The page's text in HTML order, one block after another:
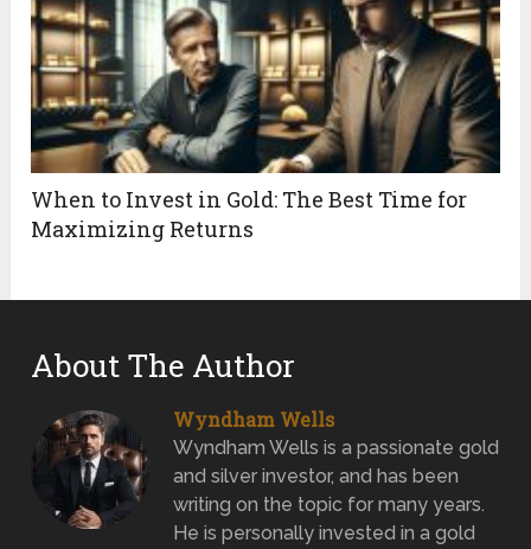
When to Invest in Gold: The Best Time for
Maximizing Returns
About The Author
Wyndham Wells
Wyndham Wells is a passionate gold
and silver investor, and has been
writing on the topic for many years.
He is personally invested in a gold